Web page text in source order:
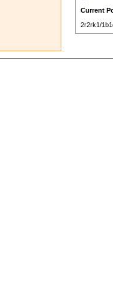
Current
2r2rk1/